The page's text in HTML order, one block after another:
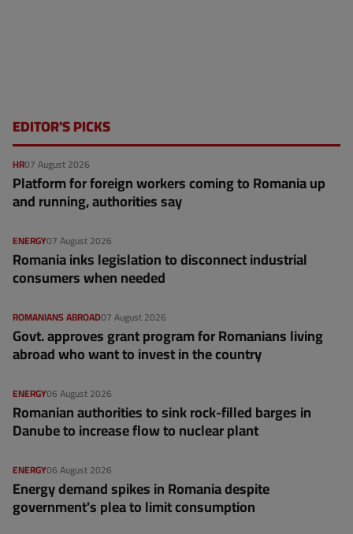
EDITOR'S PICKS
07 August 2026
HR
Platform for foreign workers coming to Romania up
and running, authorities say
07 August 2026
ENERGY
Romania inks legislation to disconnect industrial
consumers when needed
07 August 2026
ROMANIANS ABROAD
Govt. approves grant program for Romanians living
abroad who want to invest in the country
06 August 2026
ENERGY
Romanian authorities to sink rock-filled barges in
Danube to increase flow to nuclear plant
06 August 2026
ENERGY
Energy demand spikes in Romania despite
government's plea to limit consumption